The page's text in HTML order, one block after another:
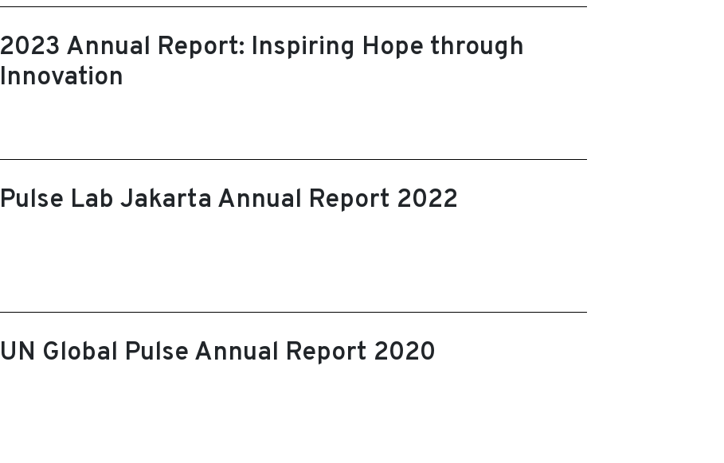
2023 Annual Report: Inspiring Hope through
Innovation
Pulse Lab Jakarta Annual Report 2022
UN Global Pulse Annual Report 2020